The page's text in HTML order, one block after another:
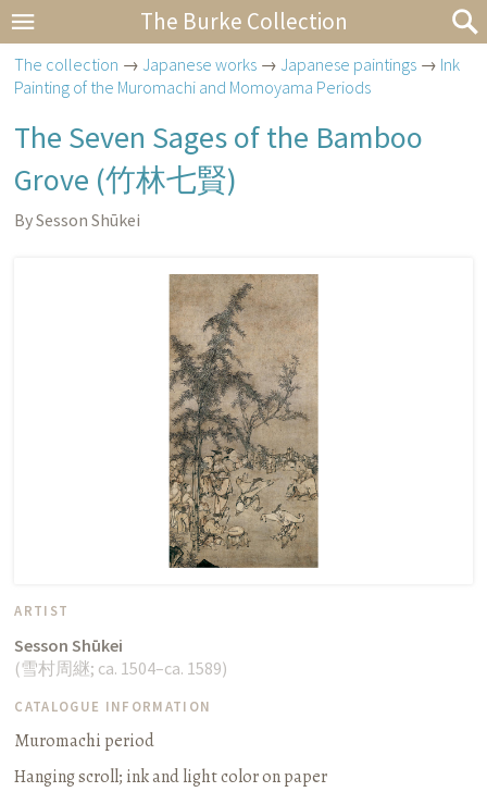
The Burke Collection
The collection →Japanese works →Japanese paintings → Ink
Painting of the Muromachi and Momoyama Periods
The Seven Sages of the Bamboo
Grove (竹林七賢)
By Sesson Shūkei
ARTIST
Sesson Shūkei
(雪村周継; ca. 1504–ca. 1589)
CATALOGUE INFORMATION
Muromachi period
Hanging scroll; ink and light color on paper